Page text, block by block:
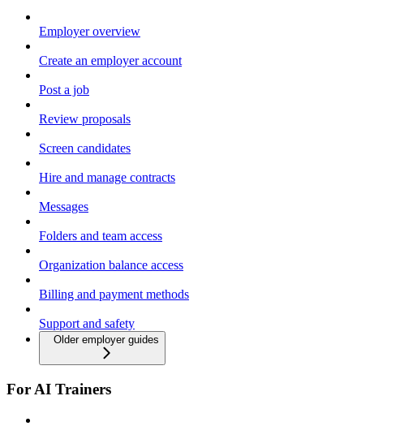
Employer overview
Create an employer account
Post a job
Review proposals
Screen candidates
Hire and manage contracts
Messages
Folders and team access
Organization balance access
Billing and payment methods
Support and safety
Older employer guides
For AI Trainers